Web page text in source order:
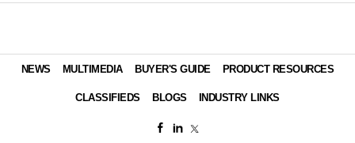
NEWS MULTIMEDIA BUYER'S GUIDE PRODUCT RESOURCES
CLASSIFIEDS BLOGS INDUSTRY LINKS